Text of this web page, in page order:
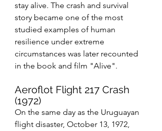
stay alive. The crash and survival
story became one of the most
studied examples of human
resilience under extreme
circumstances was later recounted
in the book and film "Alive".
Aeroflot Flight 217 Crash
(1972)
On the same day as the Uruguayan
flight disaster, October 13, 1972,